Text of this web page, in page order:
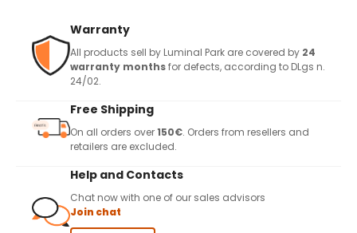
Warranty
All products sell by Luminal Park are covered by 24
warranty monthsfor defects, according to DLgs n.
24/02.
Free Shipping
On all orders over150€. Orders from resellers and
retailers are excluded.
Help and Contacts
Chat now with one of our sales advisors
Join chat